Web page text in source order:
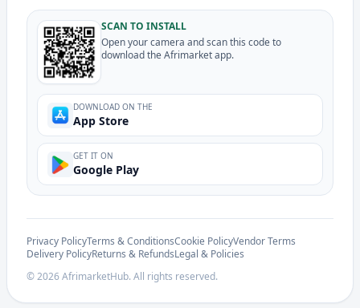
SCAN TO INSTALL
Open your camera and scan this code to
download the Afrimarket app.
DOWNLOAD ON THE
App Store
GET IT ON
Google Play
Privacy PolicyTerms & ConditionsCookie PolicyVendor Terms
Delivery PolicyReturns & RefundsLegal & Policies
©2026AfrimarketHub. All rights reserved.